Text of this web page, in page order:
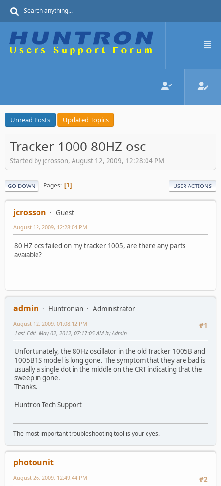
Unread Posts Updated Topics
Tracker 1000 80HZ osc
Started by jcrosson, August 12, 2009, 12:28:04 PM
GO DOWN Pages 1 USER ACTIONS
jcrosson Guest
August 12, 2009, 12:28:04 PM
80 HZ ocs failed on my tracker 1005, are there any parts
avaiable?
admin Huntronian
Administrator
#1
August 12, 2009, 01:08:12 PM
Last Edit: May 02, 2012, 07:17:05 AM by Admin
Unfortunately, the 80Hz oscillator in the old Tracker 1005B and
1005B1S model is long gone. The symptom that they are bad is
usually a single dot in the middle on the CRT indicating that the
sweep in gone.
Thanks.
Huntron Tech Support
The most important troubleshooting tool is your eyes.
photounit
#2
August 26, 2009, 12:49:44 PM